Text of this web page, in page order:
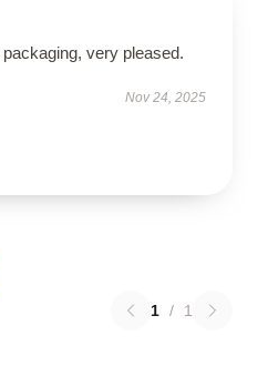
very pleased.
Nov 24, 2025
1 / 1